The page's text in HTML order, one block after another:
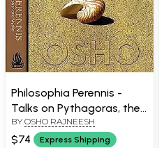
Philosophia Perennis -
Talks on Pythagoras, the
Philosopher and Mystic
(Set of 2 Volumes)
BY OSHO RAJNEESH
$74 Express Shipping